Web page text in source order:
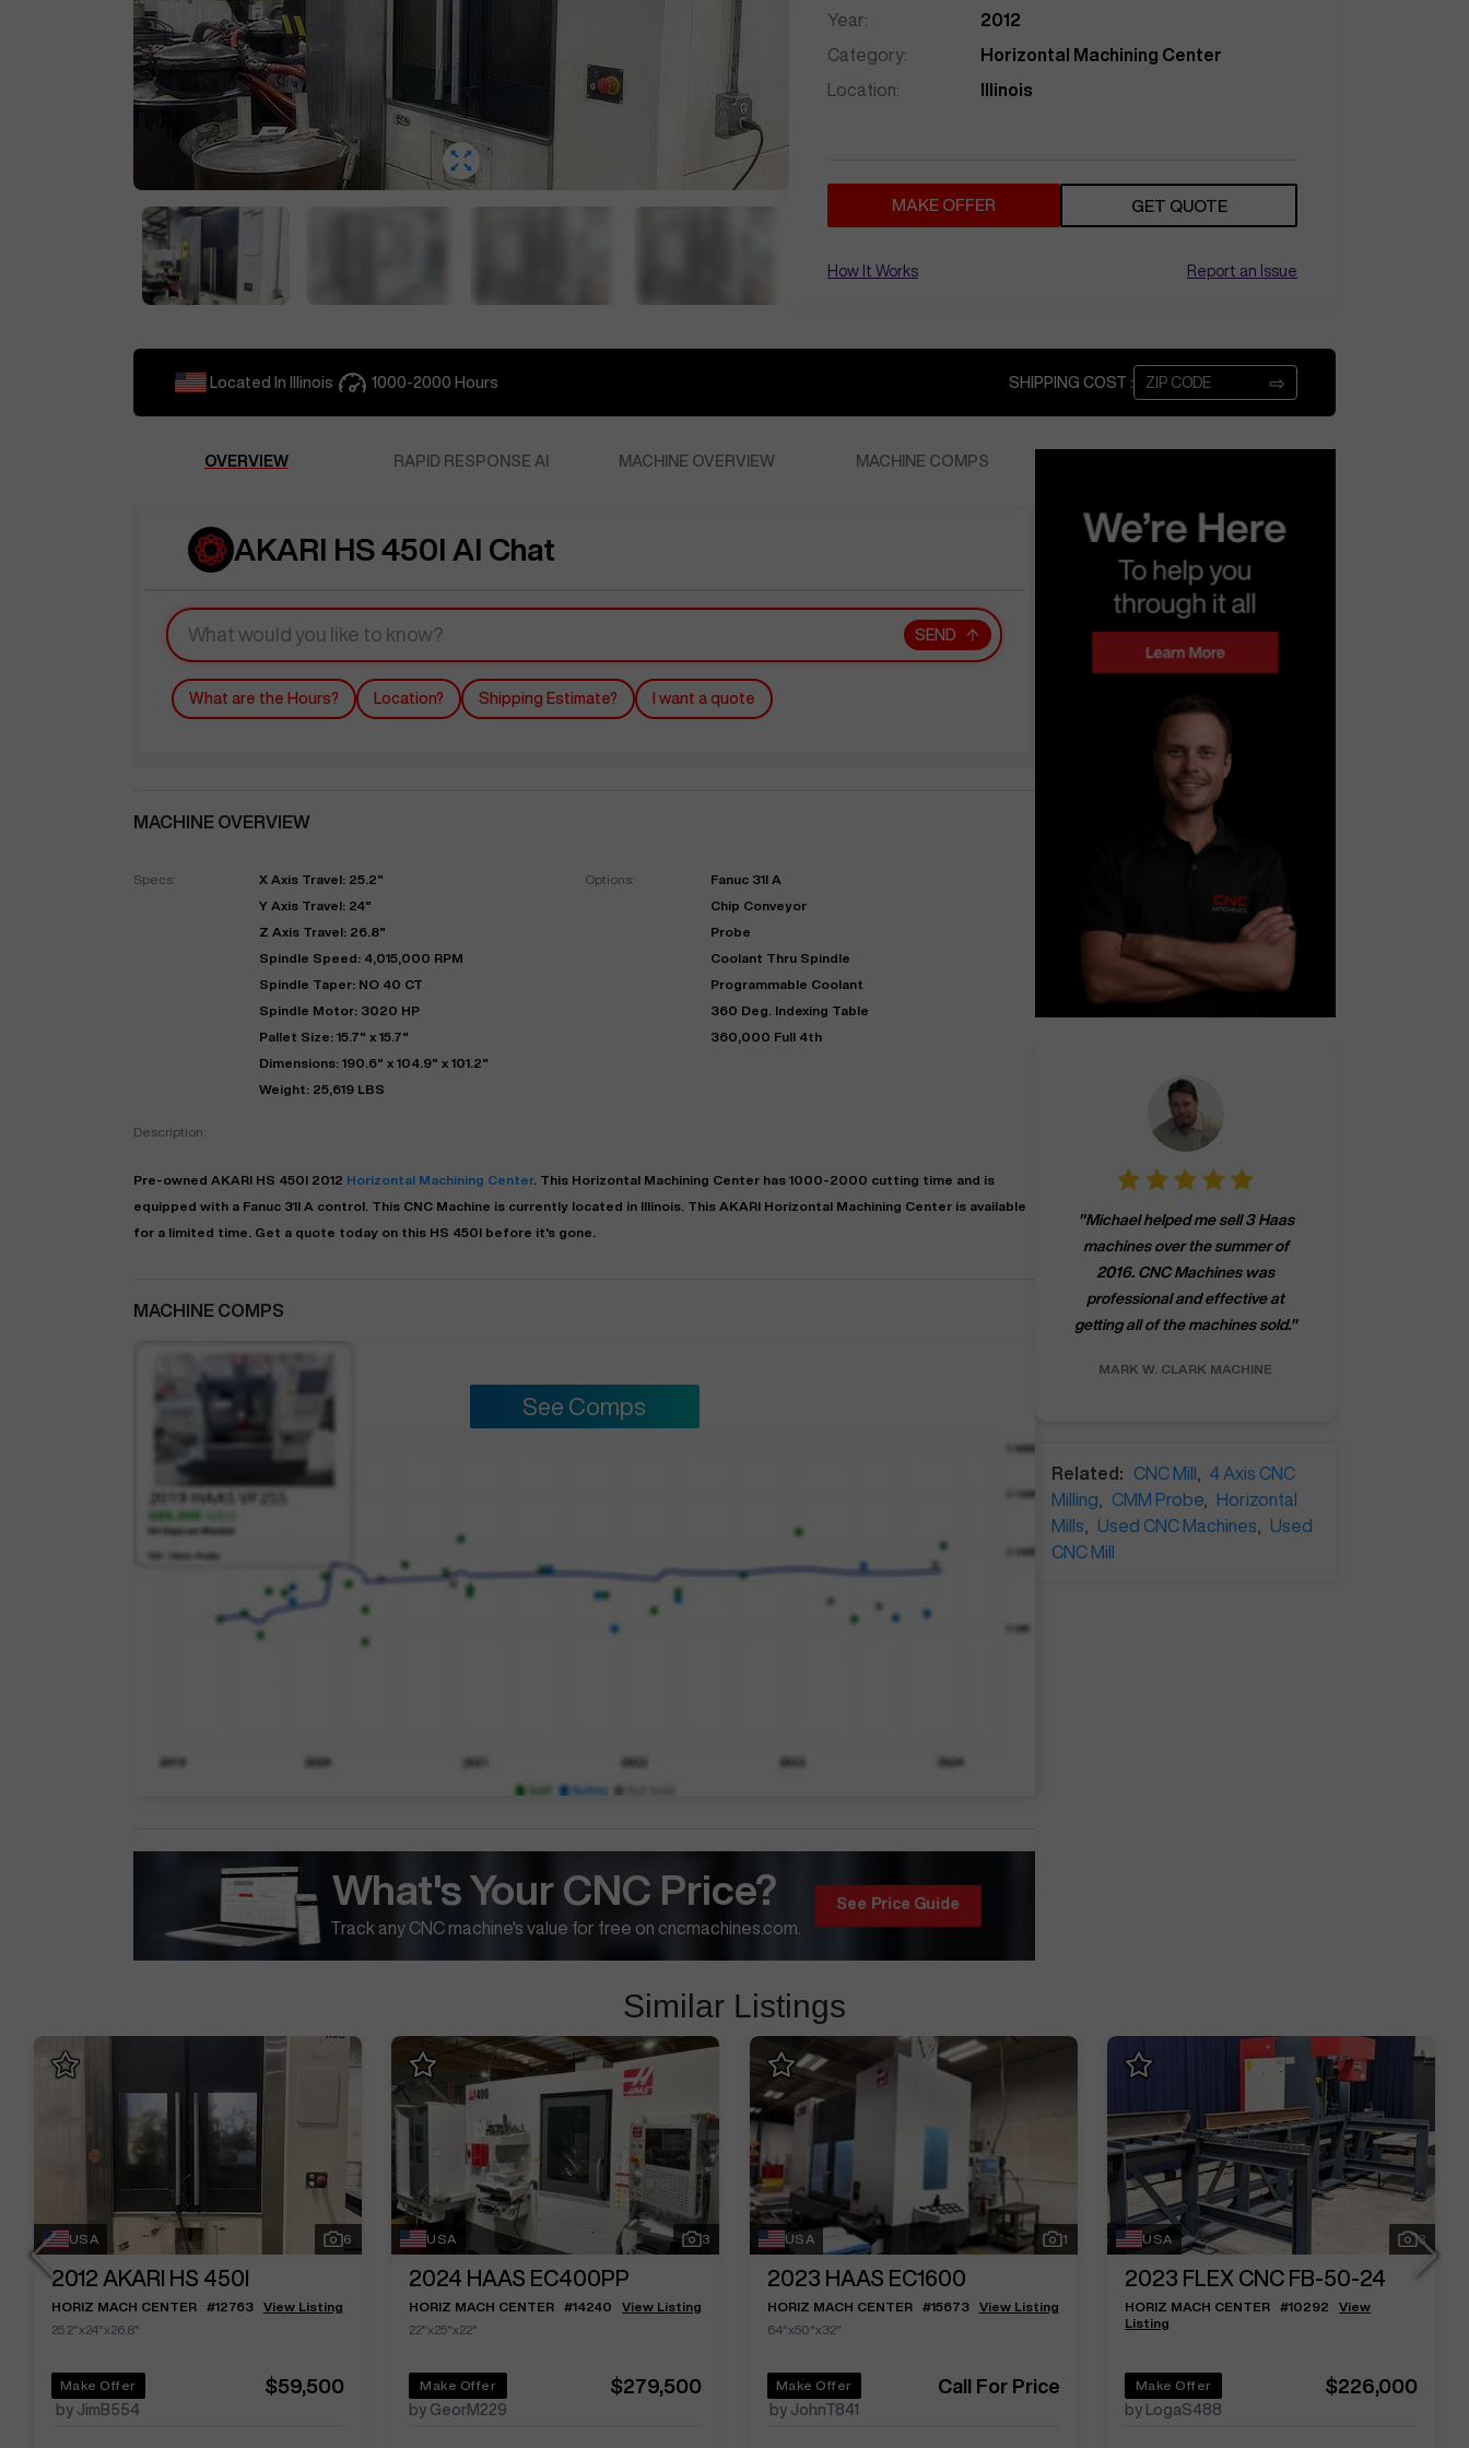
Year:
2012
Category:
Horizontal Machining Center
Location:
Illinois
MAKE OFFER GET QUOTE
How It Works Report an Issue
Located In Illinois 1000-2000 Hours SHIPPING COST : ⇨
OVERVIEW RAPID RESPONSE AI MACHINE OVERVIEW MACHINE COMPS
AKARI HS 450I AI Chat
SEND
What are the Hours? Location? Shipping Estimate? I want a quote
MACHINE OVERVIEW
Specs:
X Axis Travel: 25.2"
Y Axis Travel: 24"
Z Axis Travel: 26.8"
Spindle Speed: 4,015,000 RPM
Spindle Taper: NO 40 CT
Spindle Motor: 3020 HP
Pallet Size: 15.7" x 15.7"
Dimensions: 190.6" x 104.9" x 101.2"
Weight: 25,619 LBS
Options:
Fanuc 31I A
Chip Conveyor
Probe
Coolant Thru Spindle
Programmable Coolant
360 Deg. Indexing Table
360,000 Full 4th
Description:
Pre-owned AKARI HS 450I 2012 Horizontal Machining Center. This Horizontal Machining Center has 1000-2000 cutting time and is
equipped with a Fanuc 31I A control. This CNC Machine is currently located in Illinois . This AKARI Horizontal Machining Center is available
for a limited time.
Get a quote today on this HS 450I before it's gone.
MACHINE COMPS
See Comps
See Price Guide
What's Your CNC Price?
Track any CNC machine's value for free on cncmachines.com.
"Michael helped me sell 3 Haas
machines over the summer of
2016. CNC Machines was
professional and effective at
getting all of the machines sold."
MARK W. CLARK MACHINE
Related: CNC Mill
4 Axis CNC
Milling
CMM Probe
Horizontal
Mills
Used CNC Machines
Used
CNC Mill
Similar Listings
USA 6
2012 AKARI HS 450I
HORIZ MACH CENTER#12763
View Listing
25.2"x24"x26.8"
Make Offer
by JimB554
$59,500
USA 3
2024 HAAS EC400PP
HORIZ MACH CENTER #14240
View Listing
22"x25"x22"
Make Offer
by GeorM229
$279,500
USA 1
2023 HAAS EC1600
HORIZ MACH CENTER#15673
View Listing
64"x50"x32"
Make Offer
by JohnT841
Call For Price
USA 3
2023 FLEX CNC FB-50-24
HORIZ MACH CENTER #10292
View
Listing
Make Offer
by LogaS488
$226,000